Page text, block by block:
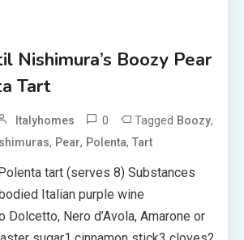
Nishimura’s Boozy Pear
Tart
Italyhomes 0 Tagged Boozy,
, Pear, Polenta,Tart
tart (serves 8) Substances
Italian purple wine
Dolcetto, Nero d’Avola, Amarone or